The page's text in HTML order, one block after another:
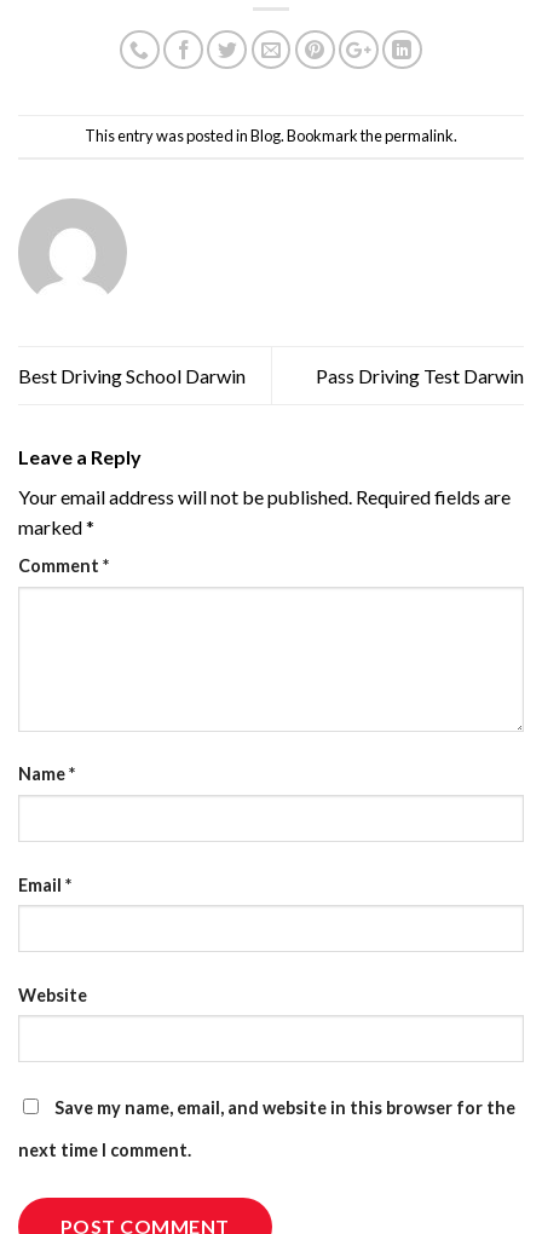
This entry was posted inBlog. Bookmark thepermalink.
Best Driving School Darwin Pass Driving Test Darwin
Leave a Reply
Your email address will not be published. Required fields are
marked*
Comment *
Name*
Email *
Website
Save my name, email, and website in this browser for the
next time I comment.